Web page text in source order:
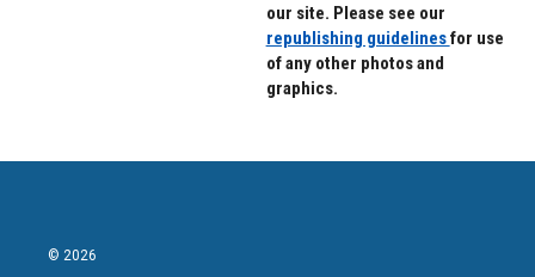
our site. Please see our
republishing guidelinesfor use
of any other photos and
graphics.
© 2026